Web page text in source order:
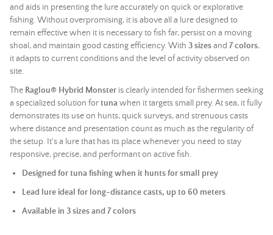
and aids in presenting the lure accurately on quick or explorative
fishing. Without overpromising, it is above all a lure designed to
remain effective when it is necessary to fish far, persist on a moving
shoal, and maintain good casting efficiency. With 3 sizesand 7 colors,
it adapts to current conditions and the level of activity observed on
site.
The Raglou® Hybrid Monster is clearly intended for fishermen seeking
a specialized solution fortuna when it targets small prey. At sea, it fully
demonstrates its use on hunts, quick surveys, and strenuous casts
where distance and presentation count as much as the regularity of
the setup. It's a lure that has its place whenever you need to stay
responsive, precise, and performant on active fish.
Designed for tuna fishing when it hunts for small prey
Lead lure ideal for long-distance casts, up to 60 meters
Available in 3 sizes and 7 colors